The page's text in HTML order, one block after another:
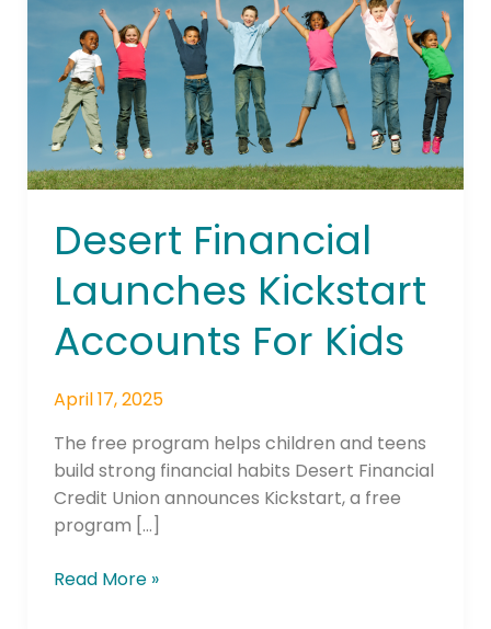
Desert Financial
Launches Kickstart
Accounts For Kids
April 17, 2025
The free program helps children and teens
build strong financial habits Desert Financial
Credit Union announces Kickstart, a free
program […]
Accounts
For
Kids
Read More »